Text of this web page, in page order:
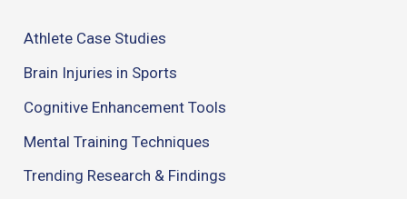
Athlete Case Studies
Brain Injuries in Sports
Cognitive Enhancement Tools
Mental Training Techniques
Trending Research & Findings